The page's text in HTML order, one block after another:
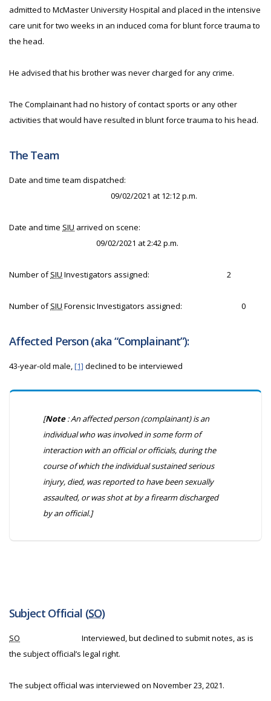
admitted to McMaster University Hospital and placed in the intensive
care unit for two weeks in an induced coma for blunt force trauma to
the head.
He advised that his brother was never charged for any crime.
The Complainant had no history of contact sports or any other
activities that would have resulted in blunt force trauma to his head.
The Team
Date and time team dispatched:
09/02/2021 at 12:12 p.m.
Date and time SIU arrived on scene:
09/02/2021 at 2:42 p.m.
Number ofSIU Investigators assigned: 2
Number ofSIU Forensic Investigators assigned: 0
Affected Person (aka “Complainant”):
43-year-old male,[1] declined to be interviewed
[Note: An affected person (complainant) is an
individual who was involved in some form of
interaction with an official or officials, during the
course of which the individual sustained serious
injury, died, was reported to have been sexually
assaulted, or was shot at by a firearm discharged
by an official.]
Subject Official (SO)
SO
Interviewed, but declined to submit notes, as is
the subject official’s legal right.
The subject official was interviewed on November 23, 2021.